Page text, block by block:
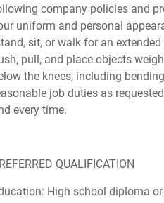
company policies and
uniform and personal
sit, or walk for an
pull, and place objects
the knees, including
job duties as
every time.
QUALIFICATION
High school diploma or